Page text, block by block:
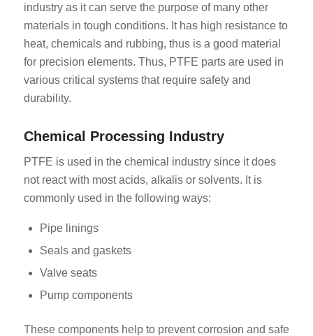
industry as it can serve the purpose of many other
materials in tough conditions. It has high resistance to
heat, chemicals and rubbing, thus is a good material
for precision elements. Thus, PTFE parts are used in
various critical systems that require safety and
durability.
Chemical Processing Industry
PTFE is used in the chemical industry since it does
not react with most acids, alkalis or solvents. It is
commonly used in the following ways:
Pipe linings
Seals and gaskets
Valve seats
Pump components
These components help to prevent corrosion and safe